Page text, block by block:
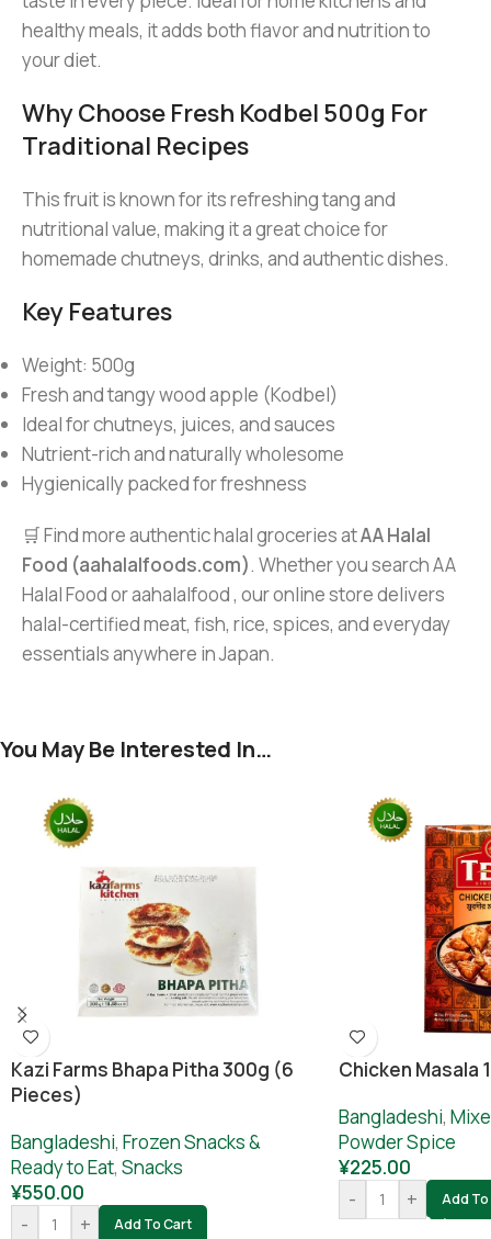
healthy meals, it adds both flavor and nutrition to
your diet.
Why Choose Fresh Kodbel 500g For
Traditional Recipes
This fruit is known for its refreshing tang and
nutritional value, making it a great choice for
homemade chutneys, drinks, and authentic dishes.
Key Features
Weight: 500g
Fresh and tangy wood apple (Kodbel)
Ideal for chutneys, juices, and sauces
Nutrient-rich and naturally wholesome
Hygienically packed for freshness
🛒 Find more authentic halal groceries atAA Halal
Food (aahalalfoods.com). Whether you search AA
Halal Food or aahalalfood , our online store delivers
halal-certified meat, fish, rice, spices, and everyday
essentials anywhere in Japan.
You May Be Interested In…
Kazi Farms Bhapa Pitha 300g (6
Pieces)
Bangladeshi, Frozen Snacks &
Ready to Eat, Snacks
¥550.00
-
+ Add To Cart
Chicken Masala
Bangladeshi,
Powder Spice
¥225.00
-
+ Add